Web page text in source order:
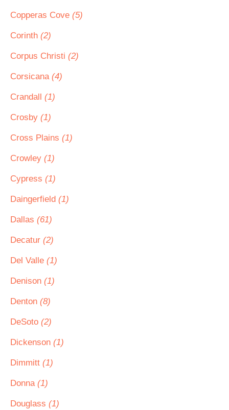
Copperas Cove (5)
Corinth (2)
Corpus Christi (2)
Corsicana (4)
Crandall (1)
Crosby (1)
Cross Plains (1)
Crowley (1)
Cypress (1)
Daingerfield (1)
Dallas (61)
Decatur (2)
Del Valle (1)
Denison (1)
Denton (8)
DeSoto (2)
Dickenson (1)
Dimmitt (1)
Donna (1)
Douglass (1)